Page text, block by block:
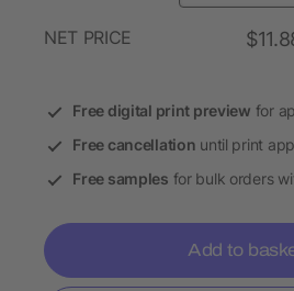
NET PRICE
Free digital print preview for
Free cancellation until print
Free samples for bulk orders
Add to